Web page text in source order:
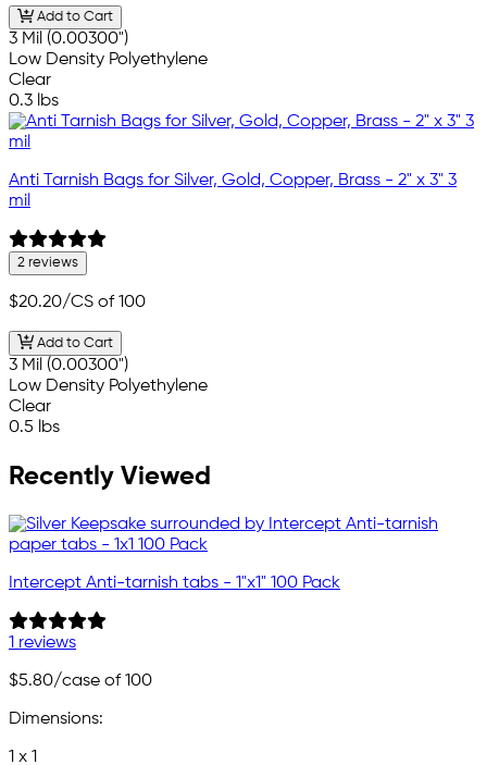
Add to Cart
3 Mil (0.00300")
Low Density Polyethylene
Clear
0.3 lbs
Anti Tarnish Bags for Silver, Gold, Copper, Brass - 2" x 3" 3
mil
2 reviews
$20.20/CS of 100
Add to Cart
3 Mil (0.00300")
Low Density Polyethylene
Clear
0.5 lbs
Recently Viewed
Intercept Anti-tarnish tabs - 1"x1" 100 Pack
1 reviews
$5.80/case of 100
Dimensions:
1 x 1